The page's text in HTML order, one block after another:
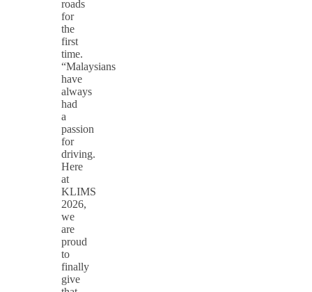
roads
for
the
first
time.
“Malaysians
have
always
had
a
passion
for
driving.
Here
at
KLIMS
2026,
we
are
proud
to
finally
give